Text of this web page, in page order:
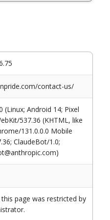
contact-us/
(Linux; Android 14; Pixel
537.36 (KHTML, like
131.0.0.0 Mobile
ClaudeBot/1.0;
page was restricted by